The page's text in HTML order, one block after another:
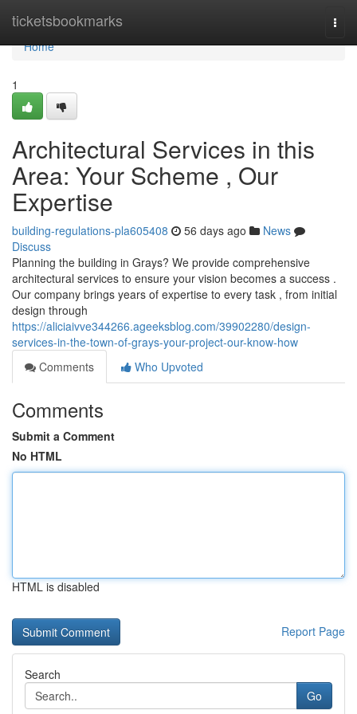
ticketsbookmarks
Home
Home
1
Architectural Services in this
Area: Your Scheme , Our
Expertise
building-regulations-pla605408 56 days ago
News
Discuss
Planning the building in Grays? We provide comprehensive
architectural services to ensure your vision becomes a success .
Our company brings years of expertise to every task , from initial
design through
https://aliciaivve344266.ageeksblog.com/39902280/design-
services-in-the-town-of-grays-your-project-our-know-how
Comments
Who Upvoted
Comments
Submit a Comment
No HTML
HTML is disabled
Report Page
Search
Go